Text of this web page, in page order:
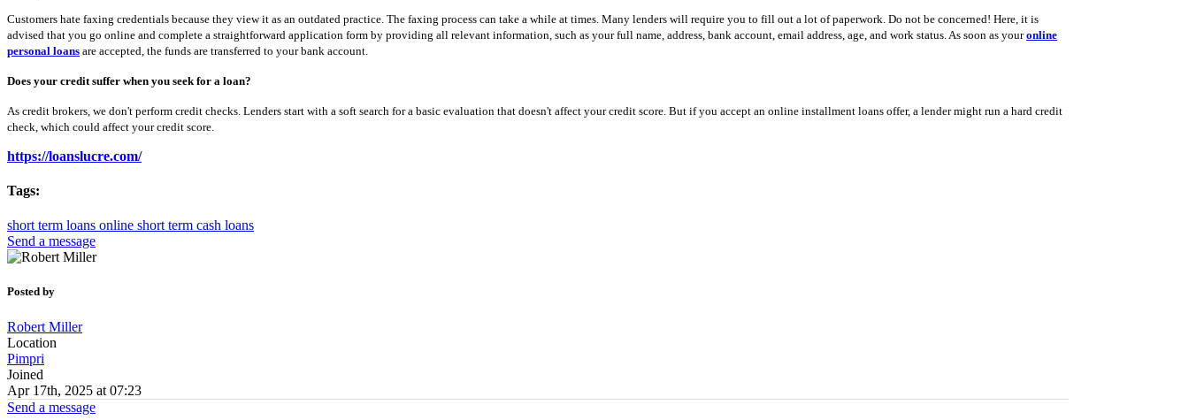
Customers hate faxing credentials because they view it as an outdated practice. The faxing process can take a while at times. Many lenders will require you to fill out a lot of paperwork. Do not be concerned! Here, it is
advised that you go online and complete a straightforward application form by providing all relevant information, such as your full name, address, bank account, email address, age, and work status. As soon as youronline
personal loans are accepted, the funds are transferred to your bank account.
Does your credit suffer when you seek for a loan?
As credit brokers, we don't perform credit checks. Lenders start with a soft search for a basic evaluation that doesn't affect your credit score. But if you accept an online installment loans offer, a lender might run a hard credit
check, which could affect your credit score.
https://loanslucre.com/
Tags:
short term loans online short term cash loans
Send a message
Posted by
Robert Miller
Location
Pimpri
Joined
Apr 17th, 2025 at 07:23
Send a message